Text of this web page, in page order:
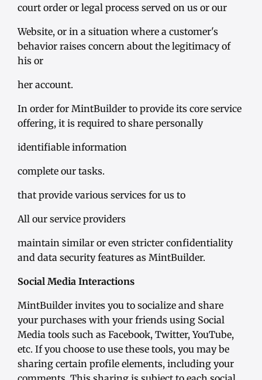
court order or legal process served on us or our
Website, or in a situation where a customer's
behavior raises concern about the legitimacy of
his or
her account.
In order for MintBuilder to provide its core service
offering, it is required to share personally
identifiable information
complete our tasks.
that provide various services for us to
All our service providers
maintain similar or even stricter confidentiality
and data security features as MintBuilder.
Social Media Interactions
MintBuilder invites you to socialize and share
your purchases with your friends using Social
Media tools such as Facebook, Twitter, YouTube,
etc. If you choose to use these tools, you may be
sharing certain profile elements, including your